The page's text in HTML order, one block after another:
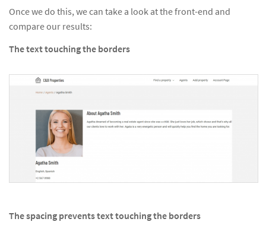
Once we do this, we can take a look at the front-end and
compare our results:
The text touching the borders
The spacing prevents text touching the borders